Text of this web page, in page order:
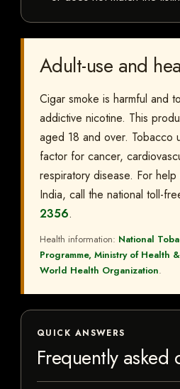
Adult-use and
Cigar smoke is harmful and
addictive nicotine. This
aged 18 and over. Tobacco
factor for cancer,
respiratory disease. For
India, call the national toll-
2356.
Health information: National
Programme, Ministry of Health
World Health Organization.
QUICK ANSWERS
Frequently asked